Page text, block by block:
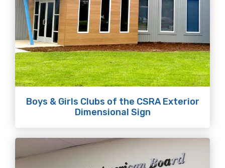
Boys & Girls Clubs of the CSRA Exterior
Dimensional Sign